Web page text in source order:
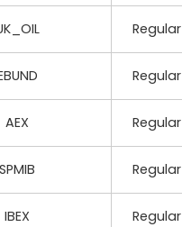
Regular
Regular
AEX Regular
SPMIB Regular
IBEX Regular